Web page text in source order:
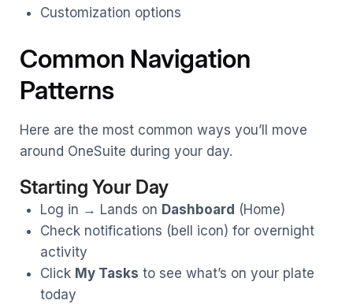
Customization options
Common Navigation
Patterns
Here are the most common ways you’ll move
around OneSuite during your day.
Starting Your Day
Log in → Lands on Dashboard (Home)
Check notifications (bell icon) for overnight
activity
Click My Tasks to see what’s on your plate
today